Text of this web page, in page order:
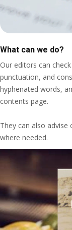
What can we do?
Our editors can
punctuation, and
hyphenated words,
contents page.
They can also
where needed.